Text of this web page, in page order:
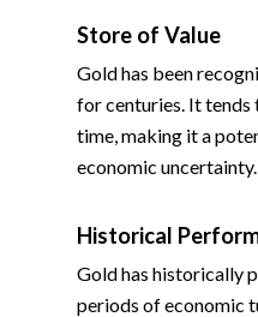
Store of Value
Gold has been
for centuries. It
time, making it a
economic uncertainty.
Historical
Gold has historically
periods of economic